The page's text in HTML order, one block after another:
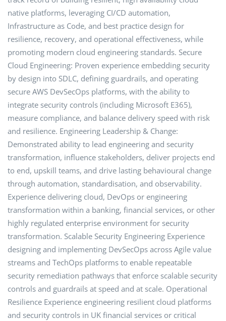
native platforms, leveraging CI/CD automation,
Infrastructure as Code, and best practice design for
resilience, recovery, and operational effectiveness, while
promoting modern cloud engineering standards. Secure
Cloud Engineering: Proven experience embedding security
by design into SDLC, defining guardrails, and operating
secure AWS DevSecOps platforms, with the ability to
integrate security controls (including Microsoft E365),
measure compliance, and balance delivery speed with risk
and resilience. Engineering Leadership & Change:
Demonstrated ability to lead engineering and security
transformation, influence stakeholders, deliver projects end
to end, upskill teams, and drive lasting behavioural change
through automation, standardisation, and observability.
Experience delivering cloud, DevOps or engineering
transformation within a banking, financial services, or other
highly regulated enterprise environment for security
transformation. Scalable Security Engineering Experience
designing and implementing DevSecOps across Agile value
streams and TechOps platforms to enable repeatable
security remediation pathways that enforce scalable security
controls and guardrails at speed and at scale. Operational
Resilience Experience engineering resilient cloud platforms
and security controls in UK financial services or critical